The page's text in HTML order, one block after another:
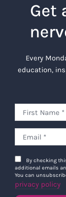
Get
Every
education,
By checking
additional emails
You can
privacy policy